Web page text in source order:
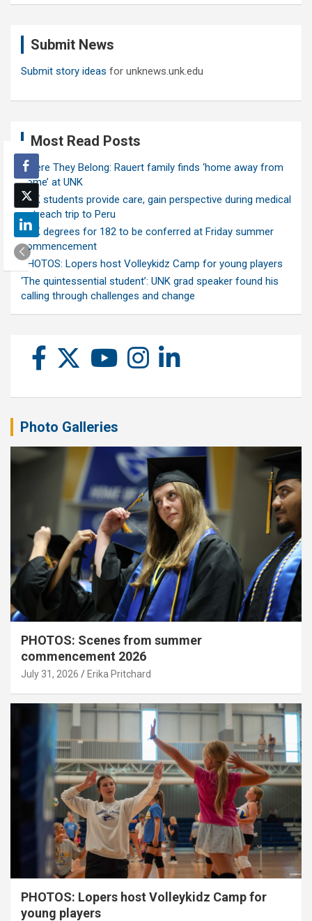
Submit News
Submit story ideas for unknews.unk.edu
Most Read Posts
Where They Belong: Rauert family finds ‘home away from
home’ at UNK
UNK students provide care, gain perspective during medical
outreach trip to Peru
UNK degrees for 182 to be conferred at Friday summer
commencement
PHOTOS: Lopers host Volleykidz Camp for young players
‘The quintessential student’: UNK grad speaker found his
calling through challenges and change
Photo Galleries
PHOTOS: Scenes from summer
commencement 2026
July 31, 2026 Erika Pritchard
PHOTOS: Lopers host Volleykidz Camp for
young players